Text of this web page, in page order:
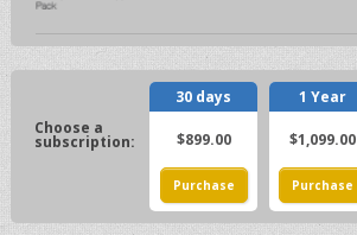
30 days
$899.00
1 Year
$1,099.00